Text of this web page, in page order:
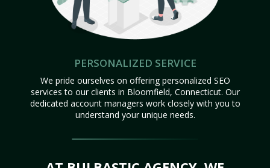
PERSONALIZED SERVICE
We pride ourselves on offering personalized SEO
services to our clients in Bloomfield, Connecticut. Our
dedicated account managers work closely with you to
understand your unique needs.